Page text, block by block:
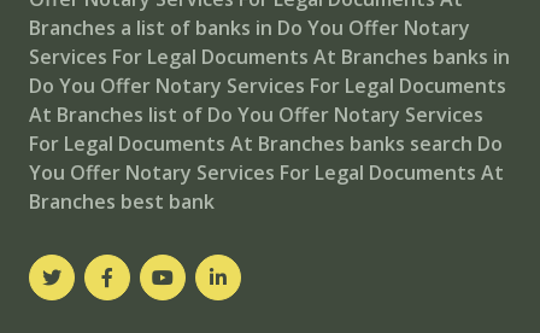
Branches a list of banks in Do You Offer Notary
Services For Legal Documents At Branches banks in
Do You Offer Notary Services For Legal Documents
At Branches list of Do You Offer Notary Services
For Legal Documents At Branches banks search Do
You Offer Notary Services For Legal Documents At
Branches best bank